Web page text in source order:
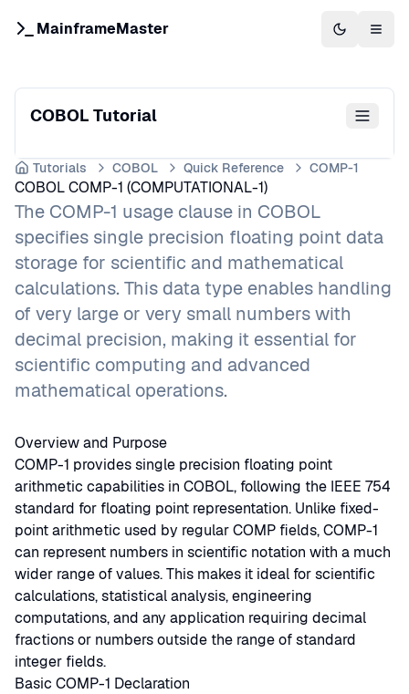
MainframeMaster Switch to
COBOL Tutorial
Tutorials COBOL Quick Reference COMP-1
COBOL COMP-1 (COMPUTATIONAL-1)
The COMP-1 usage clause in COBOL
specifies single precision floating point data
storage for scientific and mathematical
calculations. This data type enables handling
of very large or very small numbers with
decimal precision, making it essential for
scientific computing and advanced
mathematical operations.
Overview and Purpose
COMP-1 provides single precision floating point
arithmetic capabilities in COBOL, following the IEEE 754
standard for floating point representation. Unlike fixed-
point arithmetic used by regular COMP fields, COMP-1
can represent numbers in scientific notation with a much
wider range of values. This makes it ideal for scientific
calculations, statistical analysis, engineering
computations, and any application requiring decimal
fractions or numbers outside the range of standard
integer fields.
Basic COMP-1 Declaration